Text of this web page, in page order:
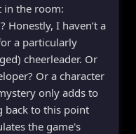
in the room:
Honestly, I haven’t a
a particularly
cheerleader. Or
Or a character
only adds to
back to this point
the game's